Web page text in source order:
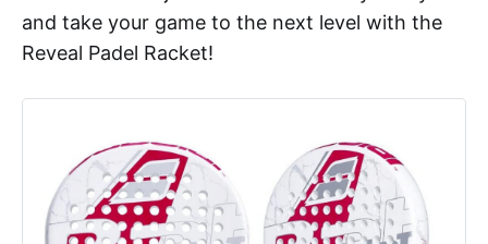
and take your game to the next level with the
Reveal Padel Racket!